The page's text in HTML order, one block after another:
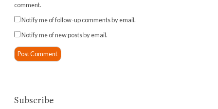
comment.
Notify me of follow-up comments by email.
Notify me of new posts by email.
Subscribe